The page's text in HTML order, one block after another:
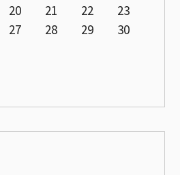
20 21 22
23
27 28 29
30